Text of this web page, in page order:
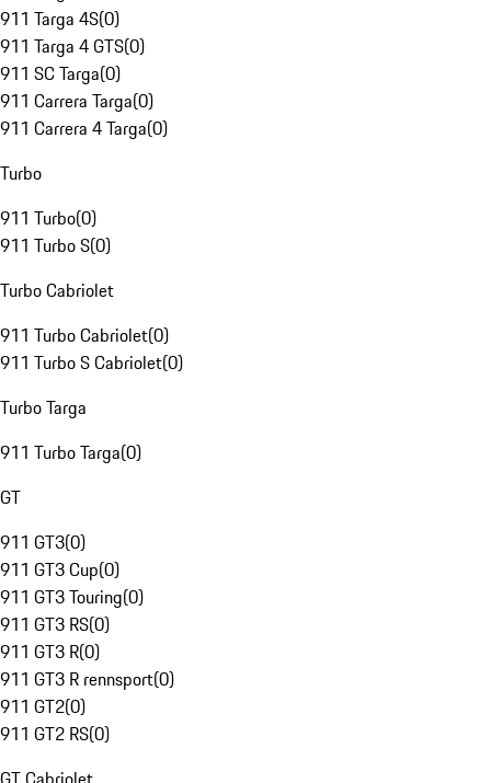
911 Targa 4S(0)
911 Targa 4 GTS(0)
911 SC Targa(0)
911 Carrera Targa(0)
911 Carrera 4 Targa(0)
Turbo
911 Turbo(0)
911 Turbo S(0)
Turbo Cabriolet
911 Turbo Cabriolet(0)
911 Turbo S Cabriolet(0)
Turbo Targa
911 Turbo Targa(0)
GT
911 GT3(0)
911 GT3 Cup(0)
911 GT3 Touring(0)
911 GT3 RS(0)
911 GT3 R(0)
911 GT3 R rennsport(0)
911 GT2(0)
911 GT2 RS(0)